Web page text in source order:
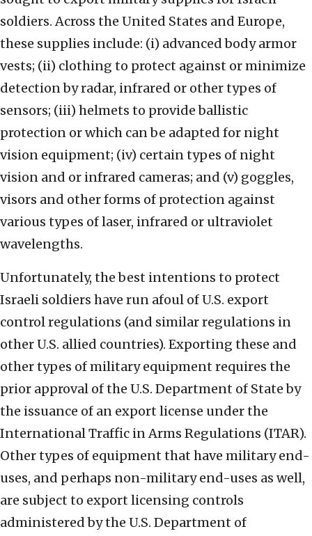
soldiers. Across the United States and Europe,
these supplies include: (i) advanced body armor
vests; (ii) clothing to protect against or minimize
detection by radar, infrared or other types of
sensors; (iii) helmets to provide ballistic
protection or which can be adapted for night
vision equipment; (iv) certain types of night
vision and or infrared cameras; and (v) goggles,
visors and other forms of protection against
various types of laser, infrared or ultraviolet
wavelengths.
Unfortunately, the best intentions to protect
Israeli soldiers have run afoul of U.S. export
control regulations (and similar regulations in
other U.S. allied countries). Exporting these and
other types of military equipment requires the
prior approval of the U.S. Department of State by
the issuance of an export license under the
International Traffic in Arms Regulations (ITAR).
Other types of equipment that have military end-
uses, and perhaps non-military end-uses as well,
are subject to export licensing controls
administered by the U.S. Department of